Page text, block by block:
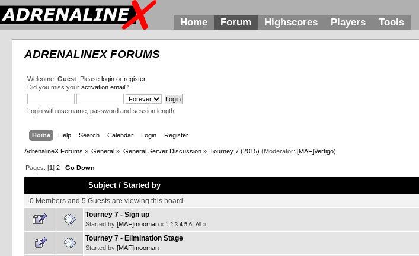
Home Forum Highscores Players Tools
ADRENALINEX FORUMS
Welcome,Guest . Pleaselogin orregister.
Did you miss youractivation email?
Login with username, password and session length
Home Help Search Calendar Login Register
AdrenalineX Forums » General » General Server Discussion» Tourney 7 (2015) (Moderator:[MAF]Vertigo)
Pages: [1]2 Go Down
Subject/Started by
0 Members and 5 Guests are viewing this board.
Tourney 7 - Sign up
Started by[MAF]mooman «1 2 3 4 5 6 All »
Tourney 7 - Elimination Stage
Started by[MAF]mooman